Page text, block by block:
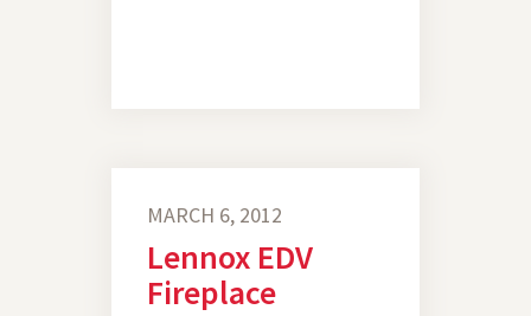
MARCH 6, 2012
Lennox EDV
Fireplace